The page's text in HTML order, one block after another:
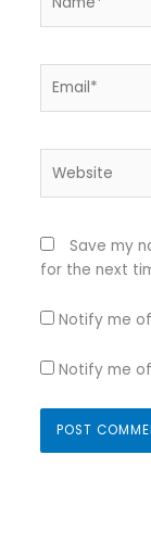
Save my
for the next
Notify me
Notify me